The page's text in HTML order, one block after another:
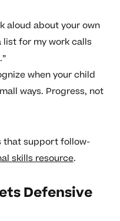
aloud about your own
list for my work calls
when your child
ways. Progress, not
that support follow-
skills resource.
Defensive